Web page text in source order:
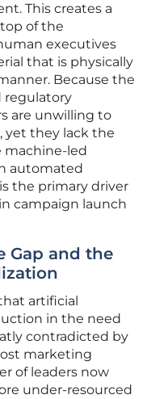
This creates a
of the
executives
that is physically
Because the
regulatory
are unwilling to
yet they lack the
led
automated
the primary driver
campaign launch
Gap and the
artificial
in the need
contradicted by
marketing
of leaders now
under-resourced